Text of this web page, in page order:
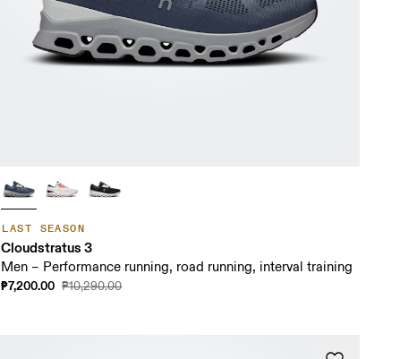
LAST SEASON
Cloudstratus 3
Men – Performance running, road running, interval training
₱7,200.00 ₱10,290.00